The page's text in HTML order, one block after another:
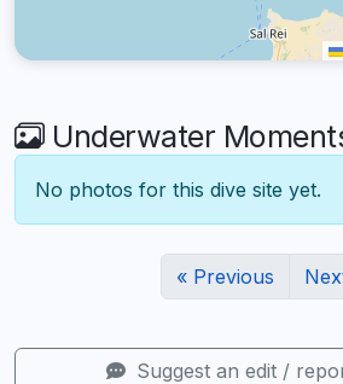
Underwater
No photos for this dive site yet.
« Previous
Suggest an edit /